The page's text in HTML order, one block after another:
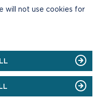
Resources Wales, Dwr
bodies and societies.
including any relevant
have asked that their
will not use cookies for